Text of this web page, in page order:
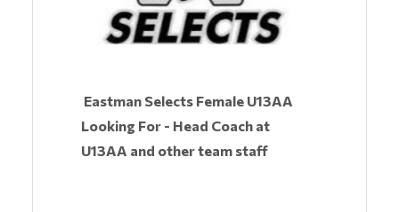
Eastman Selects Female U13AA
Looking For - Head Coach at
U13AA and other team staff